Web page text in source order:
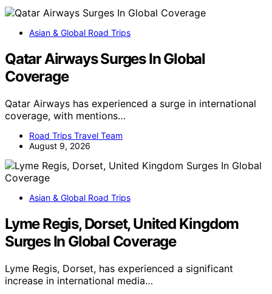
Asian & Global Road Trips
Qatar Airways Surges In Global
Coverage
Qatar Airways has experienced a surge in international
coverage, with mentions…
Road Trips Travel Team
August 9, 2026
Asian & Global Road Trips
Lyme Regis, Dorset, United Kingdom
Surges In Global Coverage
Lyme Regis, Dorset, has experienced a significant
increase in international media…